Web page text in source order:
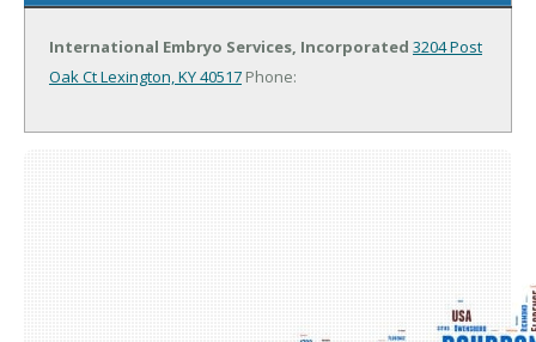
International Embryo Services, Incorporated 3204 Post
Oak CtLexington, KY 40517 Phone: